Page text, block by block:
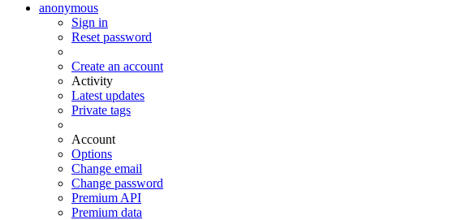
anonymous
Sign in
Reset password
Create an account
Activity
Latest updates
Private tags
Account
Options
Change email
Change password
Premium API
Premium data